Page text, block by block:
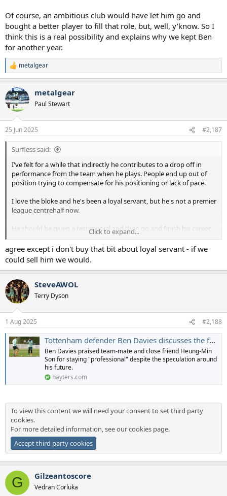
Of course, an ambitious club would have let him go and
bought a better player to fill that role, but, well, y'know. So I
think this is a real possibility and explains why we kept Ben
for another year.
R
e
c
t
i
s
:
metalgear
metalgear
Paul Stewart
25 Jun 2025 #2,187
Surfless said:
I've felt for a while that indirectly he contributes to a drop off in
performance from the team when he plays. People end up out of
position trying to compensate for his positioning or lack of pace.
I love the bloke and he's been a loyal servant, but he's not a premier
league centrehalf now.
He should be given a testimonial and then go and finish his career
with Wrexham. He'd become a legend there and likely help them
massively.
Click to expand...
agree except i don't buy that bit about loyal servant - if we
could sell him we would.
SteveAWOL
Terry Dyson
1 Aug 2025 #2,188
Tottenham defender Ben Davies discusses the futures of himself and team-mate Heung-min Son
Ben Davies praised team-mate and close friend Heung-Min
Son for staying "professional" despite the speculation around
his future.
hayters.com
To view this content we will need your consent to set third party
cookies.
For more detailed information, see ourcookies page.
Accept third party cookies
G Gilzeantoscore
Vedran Corluka